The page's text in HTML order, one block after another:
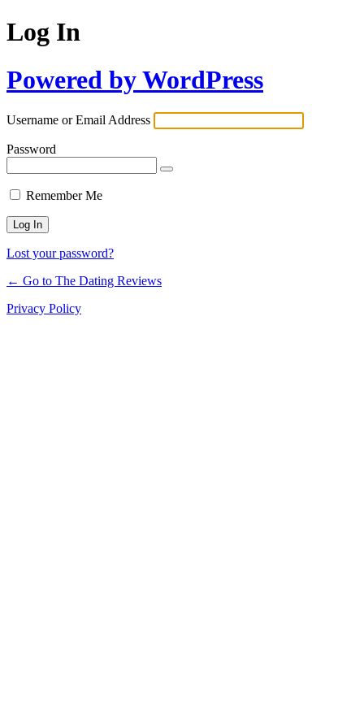
Log In
Powered by WordPress
Username or Email Address
Password
Remember Me
Lost your password?
← Go to The Dating Reviews
Privacy Policy